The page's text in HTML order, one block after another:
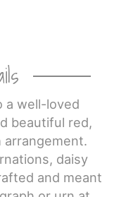
a well-loved
beautiful red,
daisy
and meant